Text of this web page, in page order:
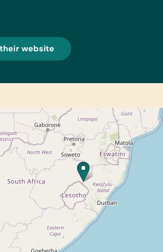
website